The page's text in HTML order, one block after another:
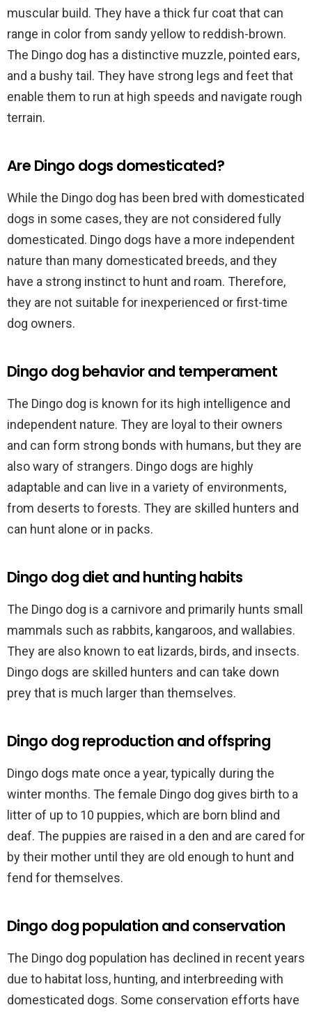
muscular build. They have a thick fur coat that can
range in color from sandy yellow to reddish-brown.
The Dingo dog has a distinctive muzzle, pointed ears,
and a bushy tail. They have strong legs and feet that
enable them to run at high speeds and navigate rough
terrain.
Are Dingo dogs domesticated?
While the Dingo dog has been bred with domesticated
dogs in some cases, they are not considered fully
domesticated. Dingo dogs have a more independent
nature than many domesticated breeds, and they
have a strong instinct to hunt and roam. Therefore,
they are not suitable for inexperienced or first-time
dog owners.
Dingo dog behavior and temperament
The Dingo dog is known for its high intelligence and
independent nature. They are loyal to their owners
and can form strong bonds with humans, but they are
also wary of strangers. Dingo dogs are highly
adaptable and can live in a variety of environments,
from deserts to forests. They are skilled hunters and
can hunt alone or in packs.
Dingo dog diet and hunting habits
The Dingo dog is a carnivore and primarily hunts small
mammals such as rabbits, kangaroos, and wallabies.
They are also known to eat lizards, birds, and insects.
Dingo dogs are skilled hunters and can take down
prey that is much larger than themselves.
Dingo dog reproduction and offspring
Dingo dogs mate once a year, typically during the
winter months. The female Dingo dog gives birth to a
litter of up to 10 puppies, which are born blind and
deaf. The puppies are raised in a den and are cared for
by their mother until they are old enough to hunt and
fend for themselves.
Dingo dog population and conservation
The Dingo dog population has declined in recent years
due to habitat loss, hunting, and interbreeding with
domesticated dogs. Some conservation efforts have